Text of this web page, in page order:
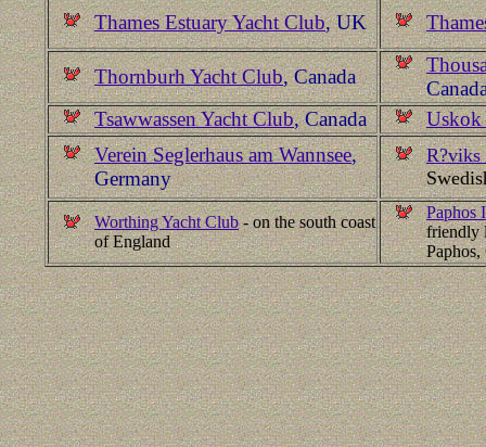
Thames Estuary Yacht Club, UK
Thornburh Yacht Club, Canada
Tsawwassen Yacht Club, Canada
Verein Seglerhaus am Wannsee,
Germany
R?viks
Worthing Yacht Club- on the south coast
of England
Paphos
friendly